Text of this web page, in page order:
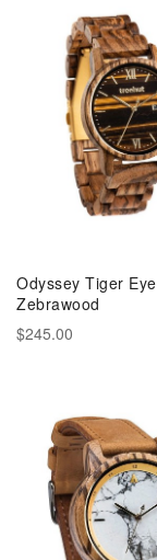
Odyssey Tiger Eye
Zebrawood
$245.00